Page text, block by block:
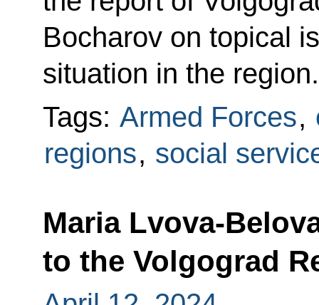
Bocharov on topical
situation in the region.
Tags: Armed Forces,
regions, social
Maria Lvova-
to the Volgograd